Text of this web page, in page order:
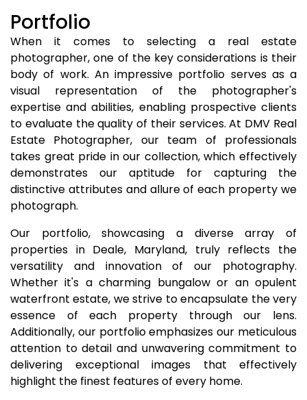
Portfolio
When it comes to selecting a real estate
photographer, one of the key considerations is their
body of work. An impressive portfolio serves as a
visual representation of the photographer's
expertise and abilities, enabling prospective clients
to evaluate the quality of their services. At DMV Real
Estate Photographer, our team of professionals
takes great pride in our collection, which effectively
demonstrates our aptitude for capturing the
distinctive attributes and allure of each property we
photograph.
Our portfolio, showcasing a diverse array of
properties in Deale, Maryland, truly reflects the
versatility and innovation of our photography.
Whether it's a charming bungalow or an opulent
waterfront estate, we strive to encapsulate the very
essence of each property through our lens.
Additionally, our portfolio emphasizes our meticulous
attention to detail and unwavering commitment to
delivering exceptional images that effectively
highlight the finest features of every home.